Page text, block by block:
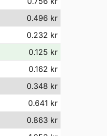
0.496 kr
0.232 kr
0.125 kr
0.162 kr
0.348 kr
0.641 kr
0.863 kr